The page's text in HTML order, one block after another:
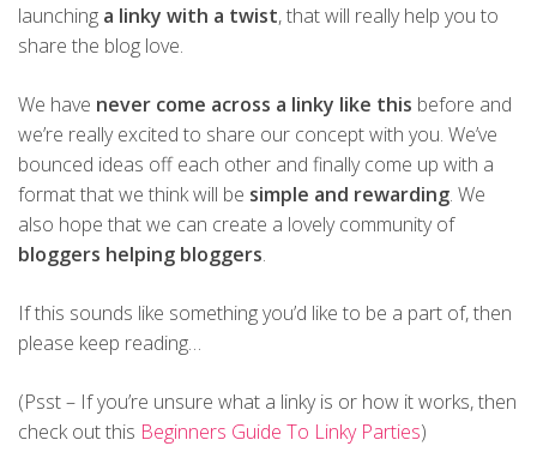
launching a linky with a twist, that will really help you to
share the blog love.
We have never come across a linky like this before and
we’re really excited to share our concept with you. We’ve
bounced ideas off each other and finally come up with a
format that we think will be simple and rewarding. We
also hope that we can create a lovely community of
bloggers helping bloggers.
If this sounds like something you’d like to be a part of, then
please keep reading…
(Psst – If you’re unsure what a linky is or how it works, then
check out this Beginners Guide To Linky Parties)